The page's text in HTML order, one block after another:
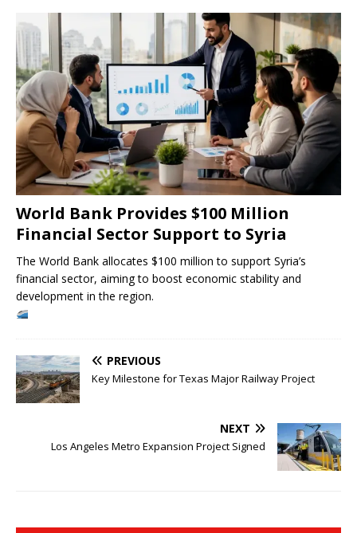
World Bank Provides $100 Million
Financial Sector Support to Syria
The World Bank allocates $100 million to support Syria’s
financial sector, aiming to boost economic stability and
development in the region.
PREVIOUS
Key Milestone for Texas Major Railway Project
NEXT
Los Angeles Metro Expansion Project Signed